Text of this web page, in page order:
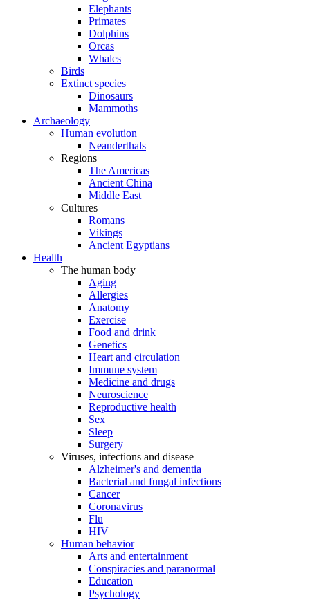
Elephants
Primates
Dolphins
Orcas
Whales
Birds
Extinct species
Dinosaurs
Mammoths
Archaeology
Human evolution
Neanderthals
Regions
The Americas
Ancient China
Middle East
Cultures
Romans
Vikings
Ancient Egyptians
Health
The human body
Aging
Allergies
Anatomy
Exercise
Food and drink
Genetics
Heart and circulation
Immune system
Medicine and drugs
Neuroscience
Reproductive health
Sex
Sleep
Surgery
Viruses, infections and disease
Alzheimer's and dementia
Bacterial and fungal infections
Cancer
Coronavirus
Flu
HIV
Human behavior
Arts and entertainment
Conspiracies and paranormal
Education
Psychology